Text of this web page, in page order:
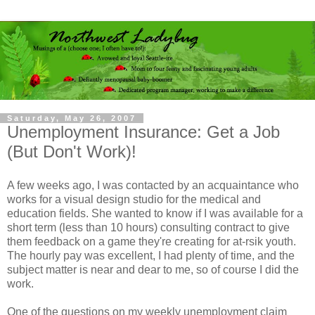
Saturday, May 26, 2007
Unemployment Insurance: Get a Job
(But Don't Work)!
A few weeks ago, I was contacted by an acquaintance who
works for a visual design studio for the medical and
education fields. She wanted to know if I was available for a
short term (less than 10 hours) consulting contract to give
them feedback on a game they're creating for at-rsik youth.
The hourly pay was excellent, I had plenty of time, and the
subject matter is near and dear to me, so of course I did the
work.
One of the questions on my weekly unemployment claim